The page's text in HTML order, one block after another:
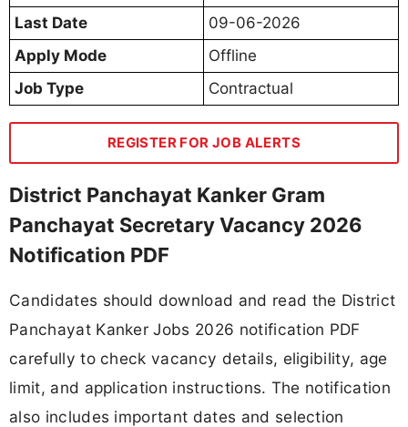
Last Date
09-06-2026
Apply Mode
Offline
Job Type
Contractual
REGISTER FOR JOB ALERTS
District Panchayat Kanker Gram
Panchayat Secretary Vacancy 2026
Notification PDF
Candidates should download and read the District
Panchayat Kanker Jobs 2026 notification PDF
carefully to check vacancy details, eligibility, age
limit, and application instructions. The notification
also includes important dates and selection